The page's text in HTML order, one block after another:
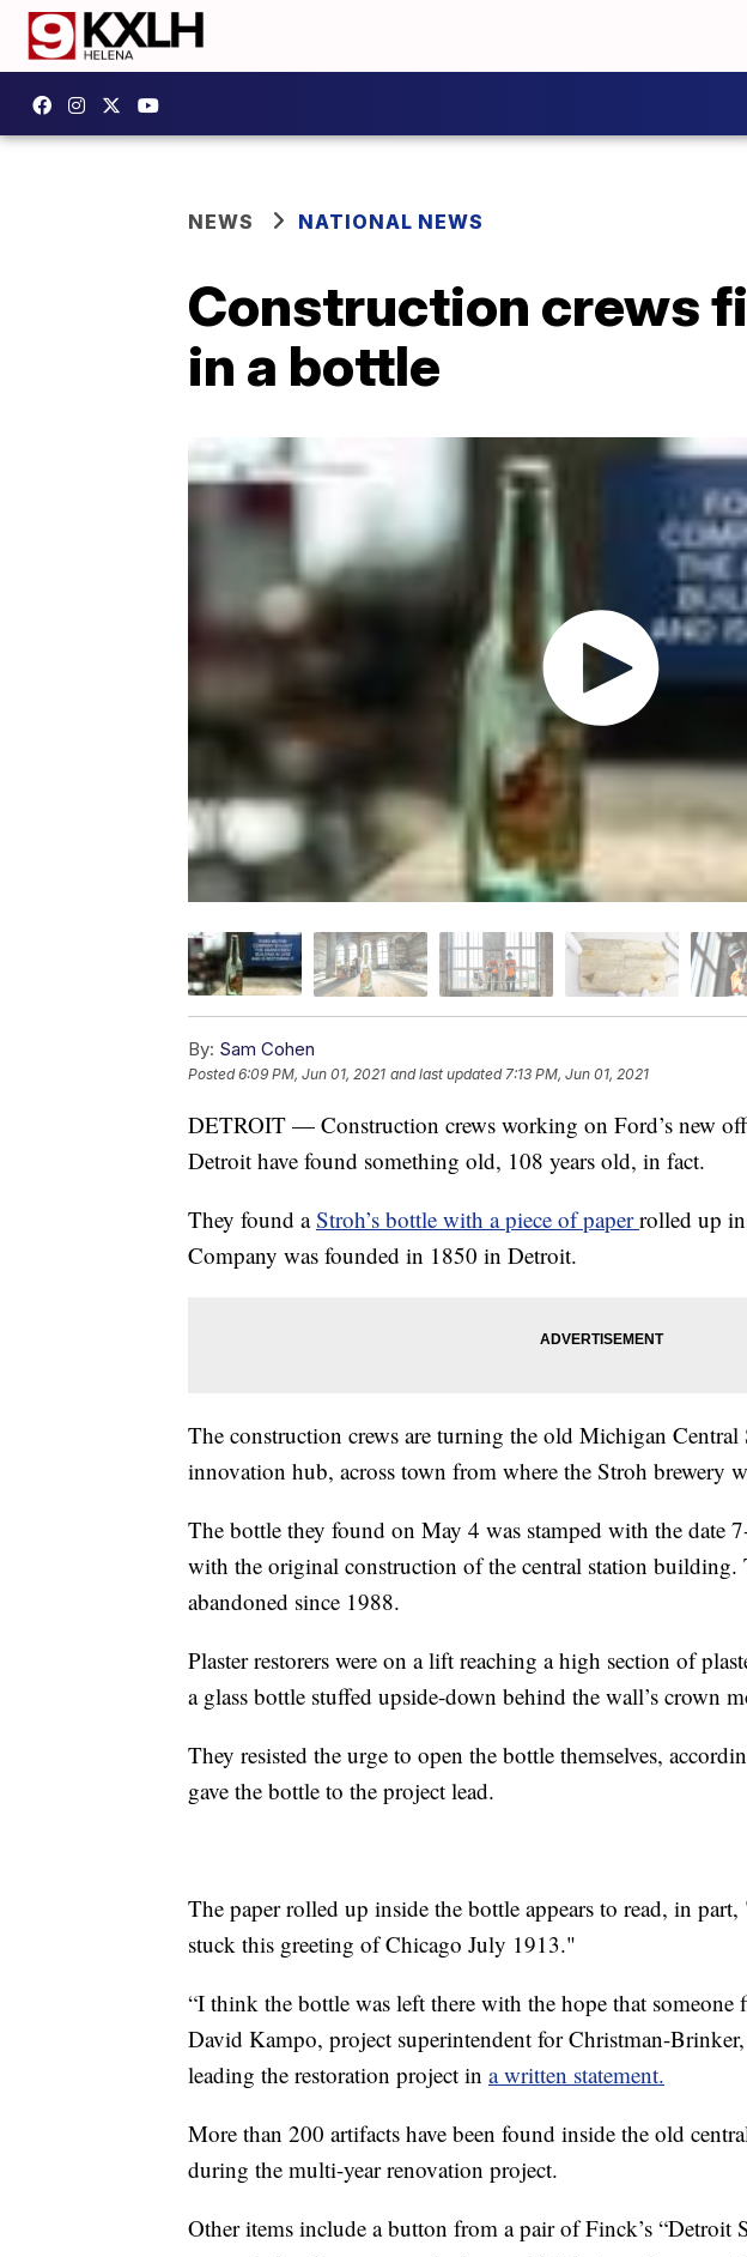
NEWS NATIONAL NEWS
Construction crews
in a bottle
By: Sam Cohen
Posted6:09 PM, Jun 01, 2021 and last updated 7:13 PM, Jun 01, 2021
DETROIT — Construction crews working on Ford’s new
Detroit have found something old, 108 years old, in fact.
They found aStroh’s bottle with a piece of paperrolled up
Company was founded in 1850 in Detroit.
The construction crews are turning the old Michigan
innovation hub, across town from where the Stroh brewery
The bottle they found on May 4 was stamped with the date
with the original construction of the central station building.
abandoned since 1988.
Plaster restorers were on a lift reaching a high section of
a glass bottle stuffed upside-down behind the wall’s crown
They resisted the urge to open the bottle themselves,
gave the bottle to the project lead.
The paper rolled up inside the bottle appears to read, in
stuck this greeting of Chicago July 1913."
“I think the bottle was left there with the hope that someone
David Kampo, project superintendent for Christman-
leading the restoration project in a written statement.
More than 200 artifacts have been found inside the old
during the multi-year renovation project.
Other items include a button from a pair of Finck’s “Detroit